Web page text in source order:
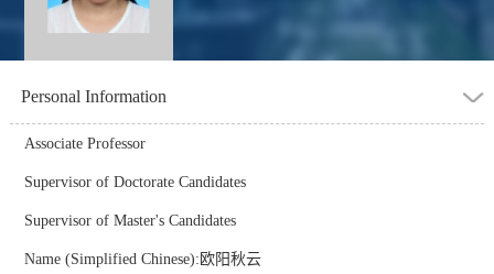
Personal Information
Associate Professor
Supervisor of Doctorate Candidates
Supervisor of Master's Candidates
Name (Simplified Chinese):欧阳秋云